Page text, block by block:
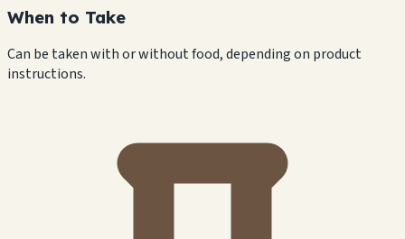
When to Take
Can be taken with or without food, depending on product
instructions.